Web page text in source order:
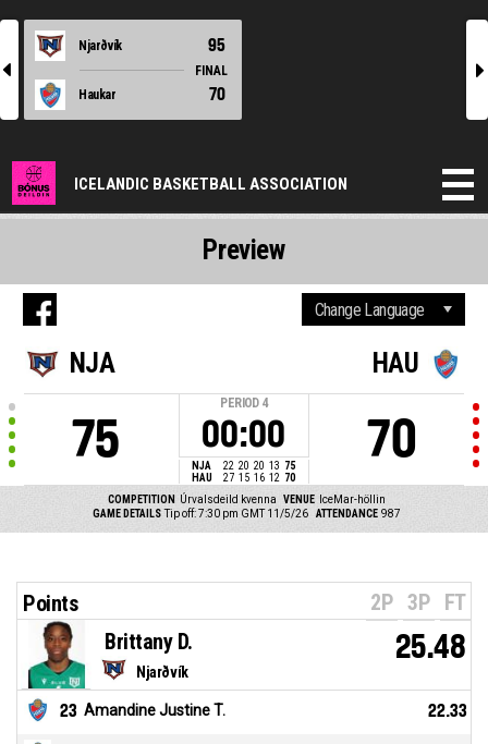
l
Njarðvík 95
FINAL
Haukar
70
r
ICELANDIC BASKETBALL ASSOCIATION
NJA
75
PERIOD 4
00:00
NJA 22 20 20 13 75
HAU
27 15 16 12 70
HAU
70
COMPETITION Úrvalsdeild kvenna VENUE
IceMar-höllin
GAME DETAILS Tip off: 7:30 pm GMT 11/5/26 ATTENDANCE 987
Preview
Points 2P 3P FT
Njarðvík
Brittany D. 25.48
23 Amandine Justine T. 22.33